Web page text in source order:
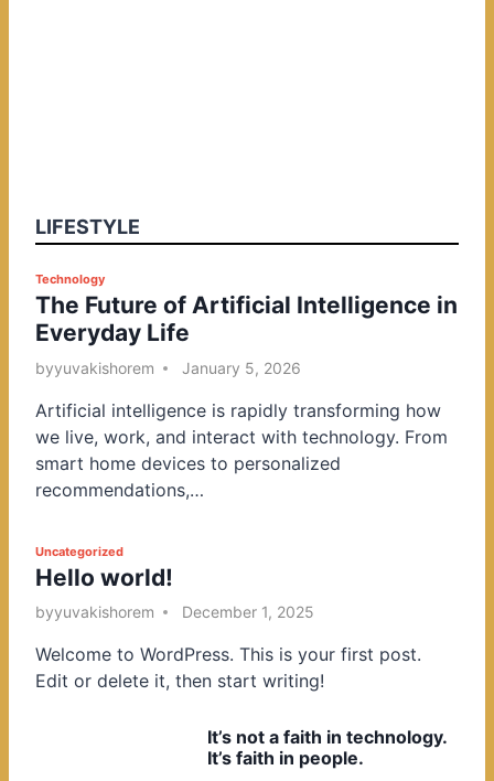
LIFESTYLE
P
o
s
t
d
i
n
Technology
The Future of Artificial Intelligence in
Everyday Life
byyuvakishorem January 5, 2026
Artificial intelligence is rapidly transforming how
we live, work, and interact with technology. From
smart home devices to personalized
recommendations,…
P
o
s
e
d
Uncategorized
Hello world!
byyuvakishorem December 1, 2025
Welcome to WordPress. This is your first post.
Edit or delete it, then start writing!
It’s not a faith in technology.
It’s faith in people.